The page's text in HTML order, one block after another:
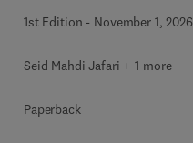
1st Edition - November 1, 2026
Seid Mahdi Jafari + 1 more
Paperback